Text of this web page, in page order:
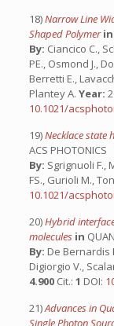
18)Narrow Line
Shaped Polymerin
By: Ciancico C.,
PE., Osmond J.,
Berretti E.,
Plantey A. Year:
10.1021/
19)Necklace state
ACS PHOTONICS
By: Sgrignuoli F.,
FS., Gurioli M.,
10.1021/
20)Hybrid
molecules in
By: De Bernardis
Digiorgio V.,
4.900 Cit.: 1 DOI:
21)Advances in
Single Photon